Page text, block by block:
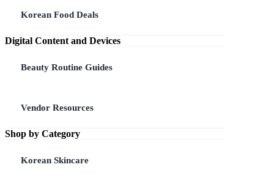
Korean Food Deals
Digital Content and Devices
Beauty Routine Guides
Vendor Resources
Shop by Category
Korean Skincare